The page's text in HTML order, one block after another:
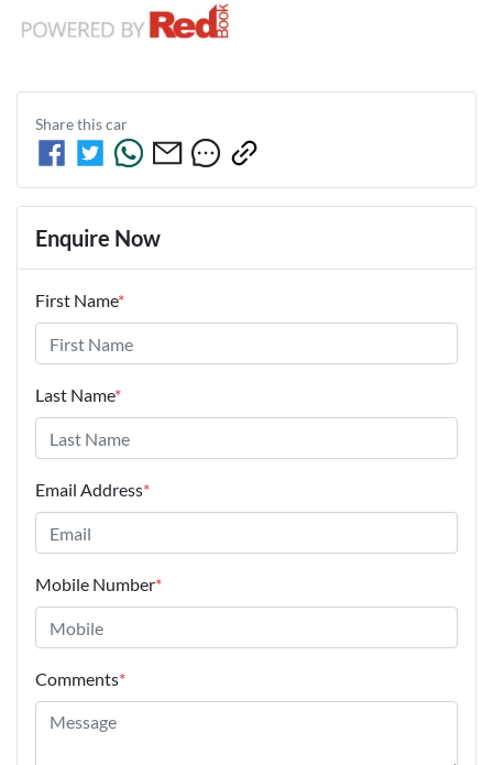
Share thiscar
Enquire Now
First Name*
Last Name*
Email Address*
Mobile Number*
Comments*